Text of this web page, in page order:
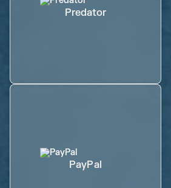
Predator
PayPal